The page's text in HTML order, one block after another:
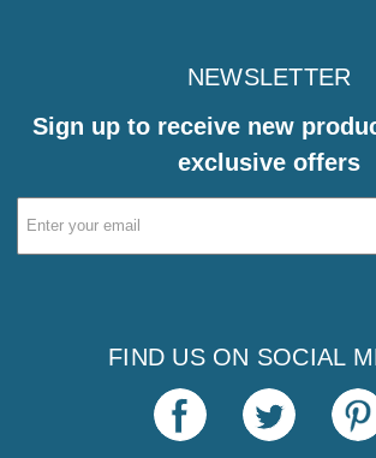
NEWSLETTER
Sign up to receive new
exclusive offers
Email
Address
FIND US ON SOCIAL